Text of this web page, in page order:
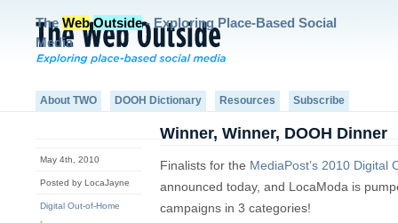
The Web Outside- Exploring Place-Based Social
Media
About TWO DOOH Dictionary Resources Subscribe
May 4th, 2010
Posted by LocaJayne
Digital Out-of-Home
Winner, Winner, DOOH Dinner
Finalists for the MediaPost’s 2010 Digital
announced today, and LocaModa is
campaigns in 3 categories!